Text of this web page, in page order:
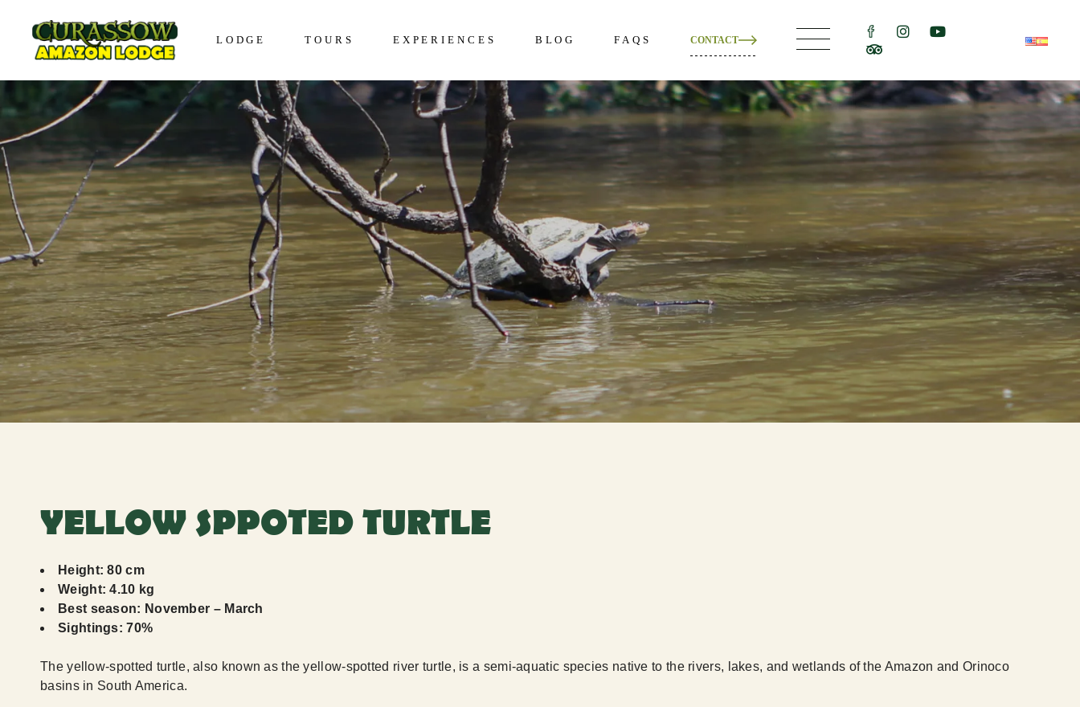
LODGE
Lodge in Iquitos
Bungalows in Iquitos
Social Responsibility
TOURS
The Awakening 2D/1N
The Encounter 3D/2N
The Discovery 4D/3N
The Expedition 5D/4N
The Vivencial 6D/5N
EXPERIENCES
About Us
Excursions in The Amazon
Wildlife in The Amazon
BLOG FAQS
Frequently Questions
What to bring to the
Amazon
How to prepare
Terms and Conditions
CONTACT
YELLOW SPPOTED TURTLE
Height: 80 cm
Weight: 4.10 kg
Best season: November – March
Sightings: 70%
The yellow-spotted turtle, also known as the yellow-spotted river turtle, is a semi-aquatic species native to the rivers, lakes, and wetlands of the Amazon and Orinoco
basins in South America.